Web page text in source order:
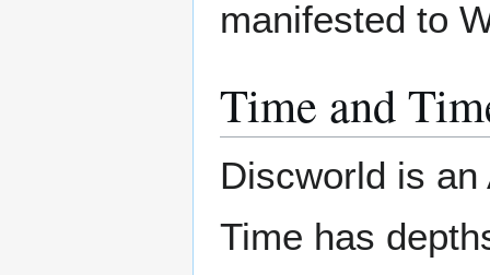
manifested to
Time and
Discworld is an
Time has